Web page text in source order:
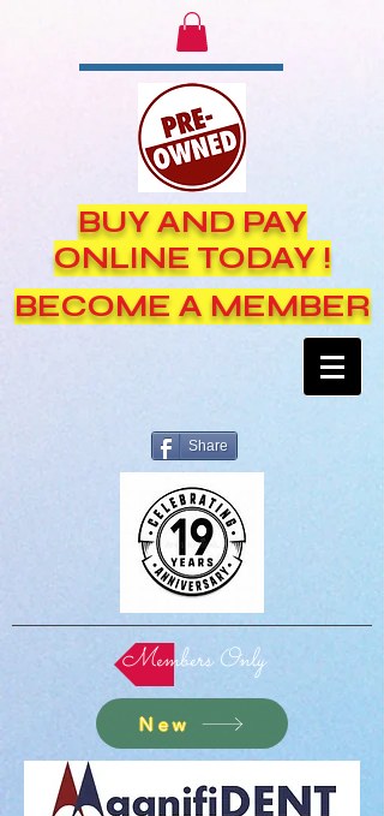
BUY AND PAY
ONLINE TODAY !
BECOME A MEMBER
Share
Members Only
New